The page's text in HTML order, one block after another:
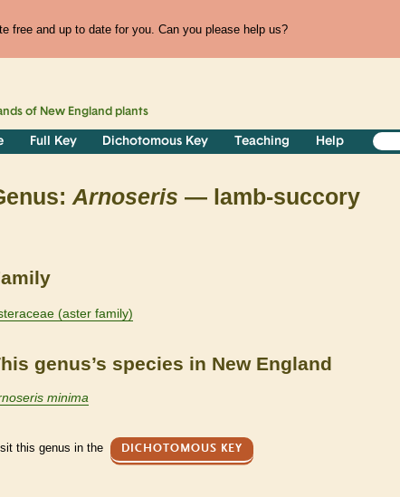
free and up to date for you. Can you please help us?
of New England plants
Full Key Dichotomous Key Teaching Help
Arnoseris — lamb-succory
(aster family)
genus’s species in New England
minima
this genus in the DICHOTOMOUS KEY